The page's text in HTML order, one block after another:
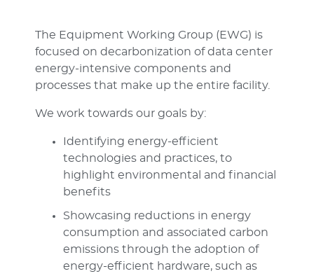
The Equipment Working Group (EWG) is
focused on decarbonization of data center
energy-intensive components and
processes that make up the entire facility.
We work towards our goals by:
Identifying energy-efficient
technologies and practices, to
highlight environmental and financial
benefits
Showcasing reductions in energy
consumption and associated carbon
emissions through the adoption of
energy-efficient hardware, such as